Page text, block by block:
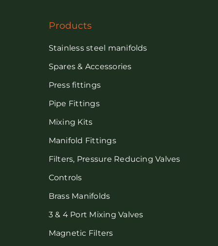
Products
Stainless steel manifolds
Spares & Accessories
Press fittings
Pipe Fittings
Mixing Kits
Manifold Fittings
Filters, Pressure Reducing Valves
Controls
Brass Manifolds
3 & 4 Port Mixing Valves
Magnetic Filters